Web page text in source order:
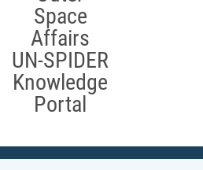
Space
Affairs
UN-SPIDER
Knowledge
Portal